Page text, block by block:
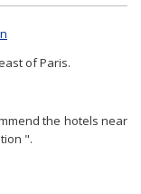
of Paris.
the hotels near
".